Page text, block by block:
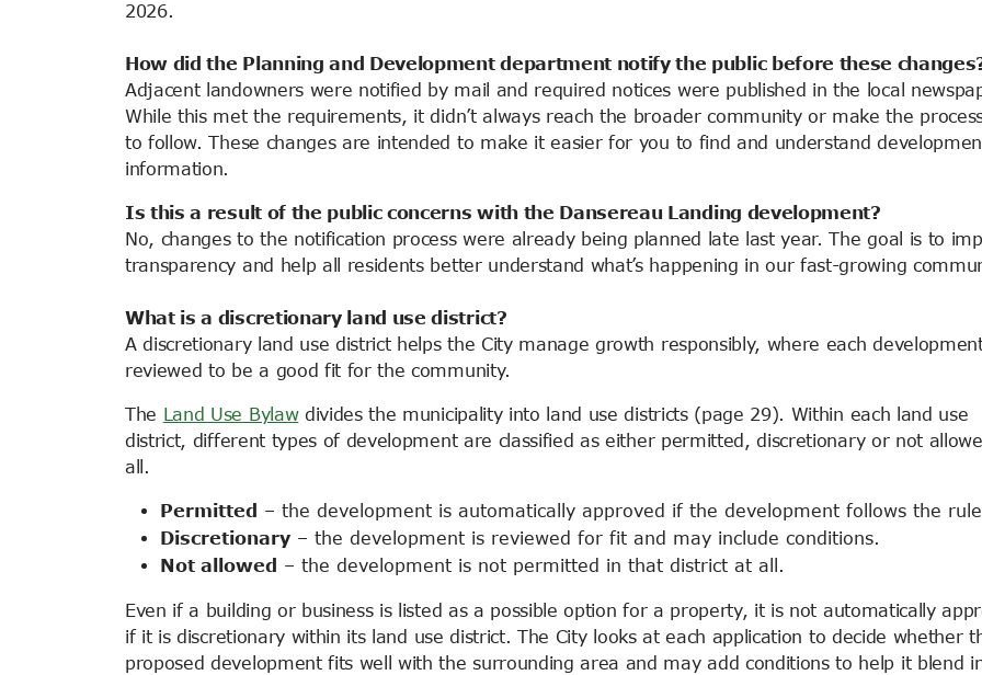
2026.
How did the Planning and Developmentdepartment notify the public before these
Adjacent landowners were notified by mail and required notices were published in the local
While this met the requirements, it didn’t always reach the broader community or make the
to follow. These changes are intended to make it easier for you to find and understand
information.
Is this a result of the public concerns with the Dansereau Landing development?
No, changes to the notification process were already being planned late last year. The goal is to
transparency and help all residents better understand what’s happening in our fast-growing
What is a discretionary land use district?
A discretionary land use district helps the City manage growth responsibly, where each
reviewed to be a good fit for the community.
The Land Use Bylawdivides the municipality into land use districts (page 29). Within each land use
district, different types of development are classified as either permitted, discretionary or not
all.
Permitted
– the development is automatically approved if the development follows the
Discretionary – the development is reviewed for fit and may include conditions.
Not allowed
– the development is not permitted in that district at all.
Even if a building or business is listed as a possible option for a property, it is not automatically
if it is discretionary within its land use district. The City looks at each application to decide whether
proposed development fits well with the surrounding area and may add conditions to help it blend